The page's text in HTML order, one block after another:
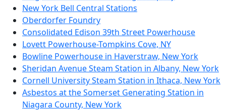
New York Bell Central Stations
Oberdorfer Foundry
Consolidated Edison 39th Street Powerhouse
Lovett Powerhouse-Tompkins Cove, NY
Bowline Powerhouse in Haverstraw, New York
Sheridan Avenue Steam Station in Albany, New York
Cornell University Steam Station in Ithaca, New York
Asbestos at the Somerset Generating Station in
Niagara County, New York